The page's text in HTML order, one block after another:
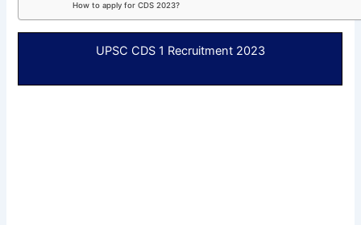
How to apply for CDS 2023?
UPSC CDS 1 Recruitment 2023